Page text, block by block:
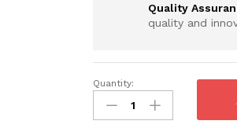
Quality
quality and
Quantity: